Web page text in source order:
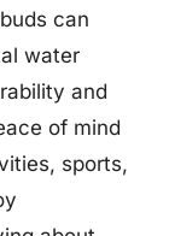
can
water
and
of mind
sports,